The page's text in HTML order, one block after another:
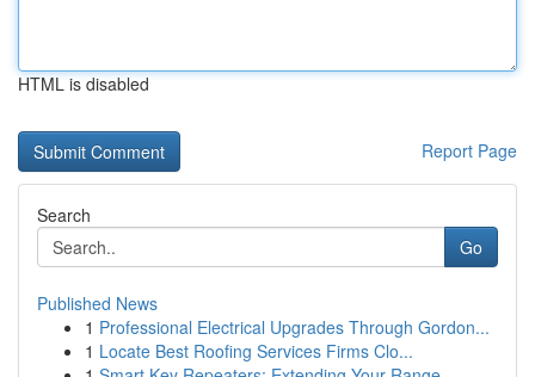
HTML is disabled
Report Page
Search
Go
Published News
1 Professional Electrical Upgrades Through Gordon...
1 Locate Best Roofing Services Firms Clo...